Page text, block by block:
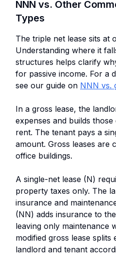
NNN vs. Other
Types
The triple net lease sits at
Understanding where it
structures helps clarify
for passive income. For a
see our guide on NNN vs.
In a gross lease, the
expenses and builds
rent. The tenant pays a
amount. Gross leases are
office buildings.
A single-net lease (N)
property taxes only. The
insurance and
(NN) adds insurance to
leaving only maintenance
modified gross lease splits
landlord and tenant